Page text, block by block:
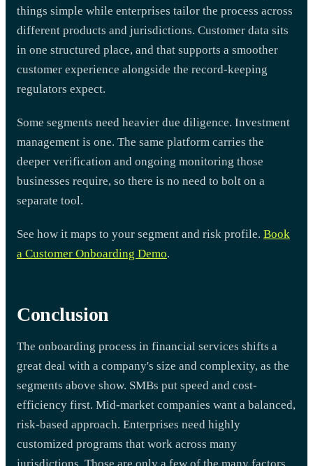
things simple while enterprises tailor the process across
different products and jurisdictions. Customer data sits
in one structured place, and that supports a smoother
customer experience alongside the record-keeping
regulators expect.
Some segments need heavier due diligence. Investment
management is one. The same platform carries the
deeper verification and ongoing monitoring those
businesses require, so there is no need to bolt on a
separate tool.
See how it maps to your segment and risk profile. Book
a Customer Onboarding Demo.
Conclusion
The onboarding process in financial services shifts a
great deal with a company's size and complexity, as the
segments above show. SMBs put speed and cost-
efficiency first. Mid-market companies want a balanced,
risk-based approach. Enterprises need highly
customized programs that work across many